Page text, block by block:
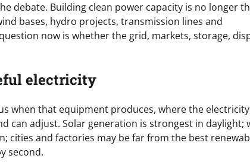
debate. Building clean power capacity is no longer
bases, hydro projects, transmission lines and
now is whether the grid, markets, storage,
electricity
when that equipment produces, where the
can adjust. Solar generation is strongest in daylight;
cities and factories may be far from the best
second.